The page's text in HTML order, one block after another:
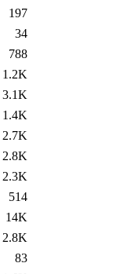
197
34
788
1.2K
3.1K
1.4K
2.7K
2.8K
2.3K
514
14K
2.8K
83